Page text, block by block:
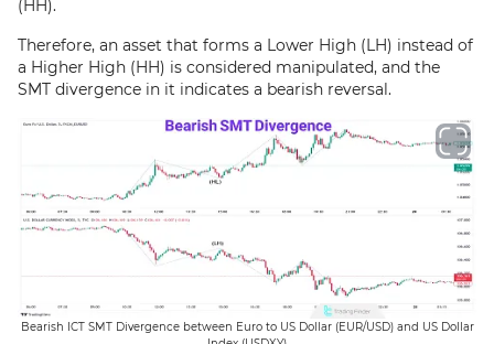
(HH).
Therefore, an asset that forms a Lower High (LH) instead of
a Higher High (HH) is considered manipulated, and the
SMT divergence in it indicates a bearish reversal.
Bearish ICT SMT Divergence between Euro to US Dollar (EUR/USD) and US Dollar